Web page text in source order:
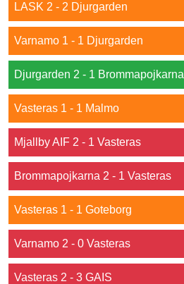
LASK 2 - 2 Djurgarden
Varnamo 1 - 1 Djurgarden
Djurgarden 2 - 1 Brommapojkarna
Vasteras 1 - 1 Malmo
Mjallby AIF 2 - 1 Vasteras
Brommapojkarna 2 - 1 Vasteras
Vasteras 1 - 1 Goteborg
Varnamo 2 - 0 Vasteras
Vasteras 2 - 3 GAIS